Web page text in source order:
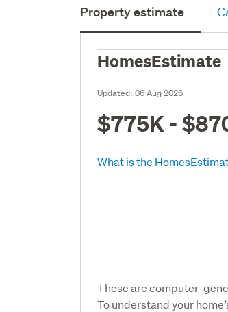
Property estimate
HomesEstimate
Updated:06 Aug 2026
$775K -
What is the
These are computer-
To understand your